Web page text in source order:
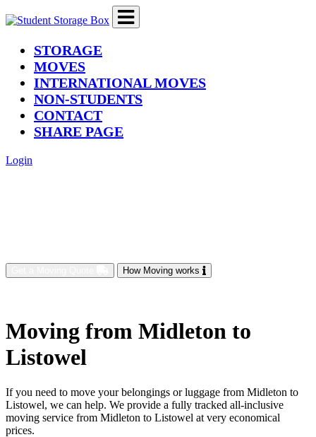
STORAGE(current)
MOVES
INTERNATIONAL MOVES
NON-STUDENTS
CONTACT
SHARE PAGE
Login
How Moving works
Moving from Midleton to
Listowel
If you need to move your belongings or luggage from Midleton to
Listowel, we can help. We provide a fully tracked all-inclusive
moving service from Midleton to Listowel at very economical
prices.